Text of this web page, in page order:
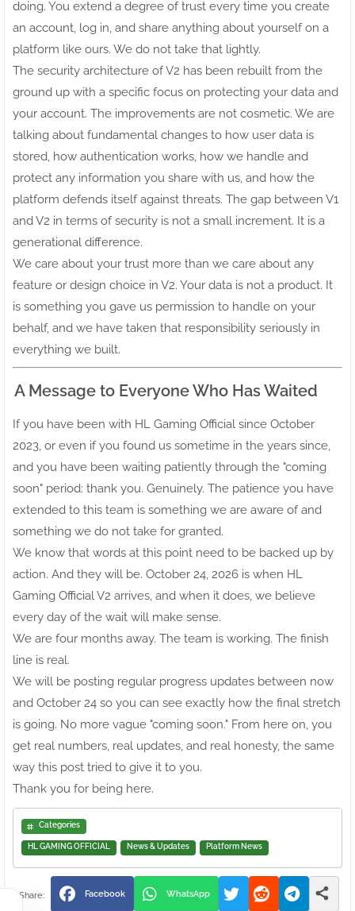
doing. You extend a degree of trust every time you create
an account, log in, and share anything about yourself on a
platform like ours. We do not take that lightly.
The security architecture of V2 has been rebuilt from the
ground up with a specific focus on protecting your data and
your account. The improvements are not cosmetic. We are
talking about fundamental changes to how user data is
stored, how authentication works, how we handle and
protect any information you share with us, and how the
platform defends itself against threats. The gap between V1
and V2 in terms of security is not a small increment. It is a
generational difference.
We care about your trust more than we care about any
feature or design choice in V2. Your data is not a product. It
is something you gave us permission to handle on your
behalf, and we have taken that responsibility seriously in
everything we built.
A Message to Everyone Who Has Waited
If you have been with HL Gaming Official since October
2023, or even if you found us sometime in the years since,
and you have been waiting patiently through the "coming
soon" period: thank you. Genuinely. The patience you have
extended to this team is something we are aware of and
something we do not take for granted.
We know that words at this point need to be backed up by
action. And they will be. October 24, 2026 is when HL
Gaming Official V2 arrives, and when it does, we believe
every day of the wait will make sense.
We are four months away. The team is working. The finish
line is real.
We will be posting regular progress updates between now
and October 24 so you can see exactly how the final stretch
is going. No more vague "coming soon." From here on, you
get real numbers, real updates, and real honesty, the same
way this post tried to give it to you.
Thank you for being here.
Categories
HL GAMING OFFICIAL News & Updates Platform News
Facebook WhatsApp